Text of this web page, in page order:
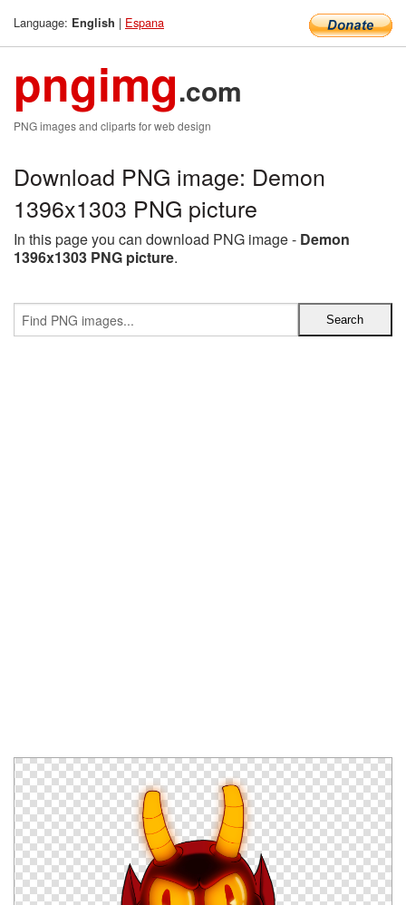
Language: English | Espana
pngimg.com
PNG images and cliparts for web design
Download PNG image: Demon
1396x1303 PNG picture
In this page you can download PNG image - Demon
1396x1303 PNG picture.